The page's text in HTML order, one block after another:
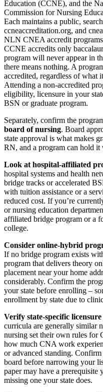
Education (CCNE), and the
Commission for Nursing
Each maintains a public,
ccneaccreditation.org, and
NLN CNEA accredit
CCNE accredits only
program will never appear in
there means nothing. A
accredited, regardless of what
Attending a non-accredited
eligibility, licensure in your
BSN or graduate program.
Separately, confirm the
board of nursing. Board
state approval is what makes
RN, and a program can hold
Look at hospital-affiliated
hospital systems and health
bridge tracks or accelerated
with tuition assistance or a
reduced cost. If you’re
or nursing education
affiliated bridge program or a
college.
Consider online-hybrid
If no bridge program exists
program that delivers theory
placement near your home
considerably. Confirm the
your state before enrolling –
enrollment by state due to
Verify state-specific
curricula are generally similar
nursing set their own rules
how much CNA work
or advanced standing.
board before narrowing your
paper may have a prerequisite
missing one your state does.